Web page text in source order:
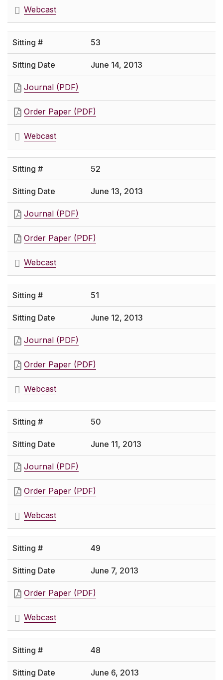
Webcast
53
June 14, 2013
Journal (PDF)
Order Paper (PDF)
Webcast
52
June 13, 2013
Journal (PDF)
Order Paper (PDF)
Webcast
51
June 12, 2013
Journal (PDF)
Order Paper (PDF)
Webcast
50
June 11, 2013
Journal (PDF)
Order Paper (PDF)
Webcast
49
June 7, 2013
Order Paper (PDF)
Webcast
48
June 6, 2013